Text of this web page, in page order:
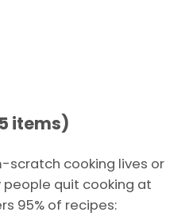
items)
scratch cooking lives or
people quit cooking at
95% of recipes: